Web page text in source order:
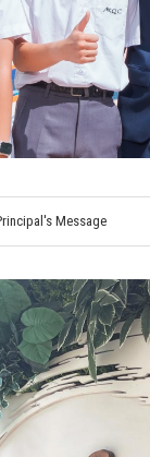
Message